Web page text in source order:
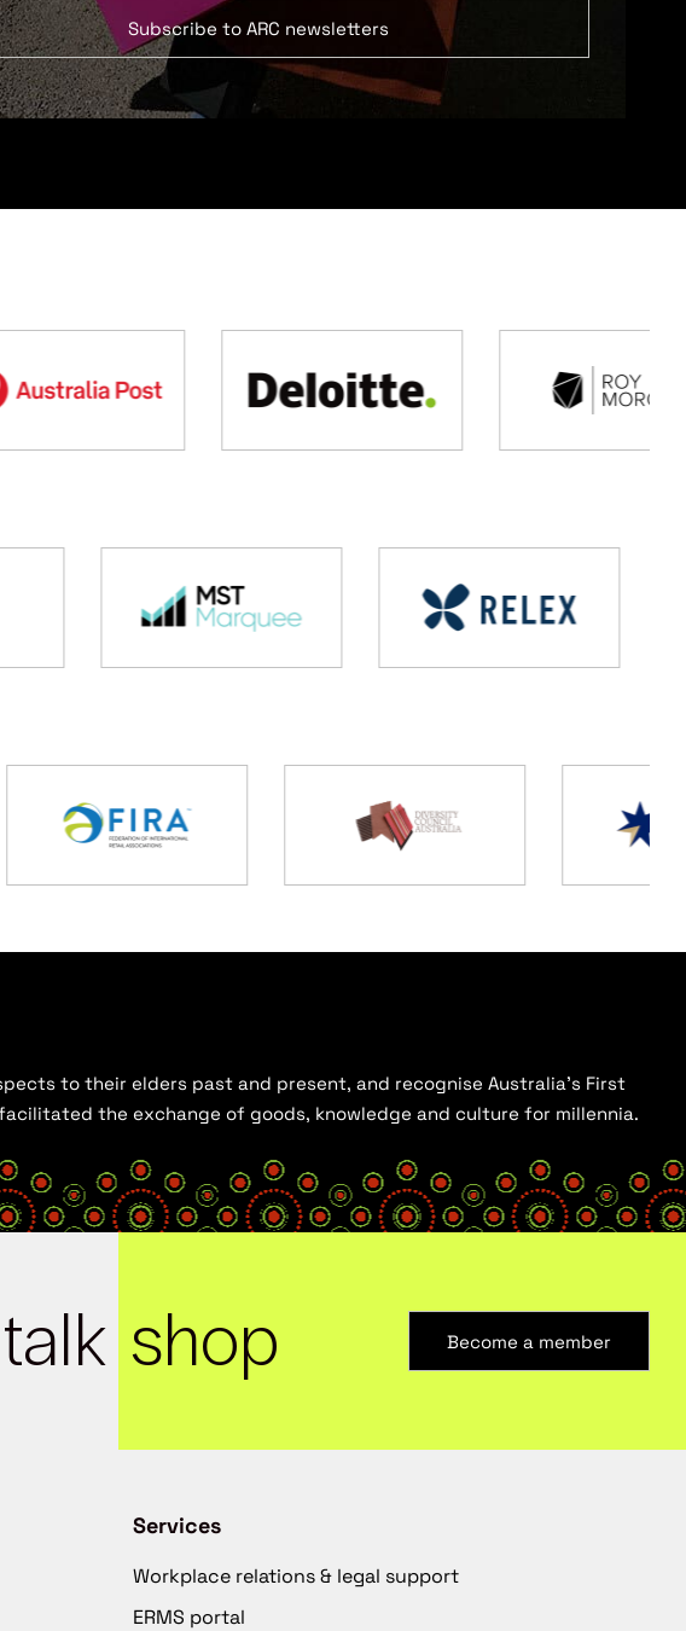
Subscribe to ARC newsletters
to their elders past and present, and recognise Australia’s First
the exchange of goods, knowledge and culture for millennia.
talk shop Become a member
Services
Workplace relations & legal support
ERMS portal